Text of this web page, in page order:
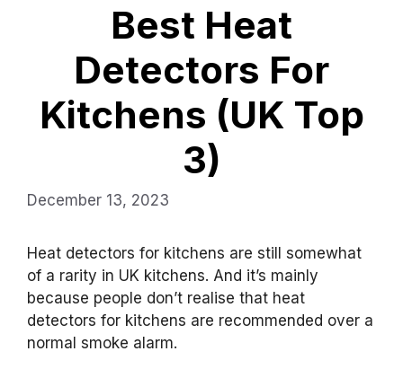
Best Heat
Detectors For
Kitchens (UK Top
3)
December 13, 2023
Heat detectors for kitchens are still somewhat
of a rarity in UK kitchens. And it’s mainly
because people don’t realise that heat
detectors for kitchens are recommended over a
normal smoke alarm.